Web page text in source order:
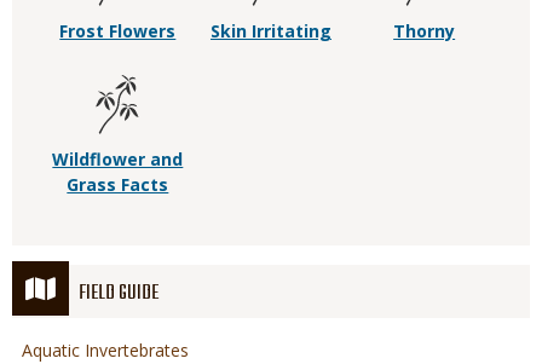
FIELD GUIDE
Aquatic Invertebrates
Frost Flowers Skin Irritating Thorny
Wildflower and
Grass Facts